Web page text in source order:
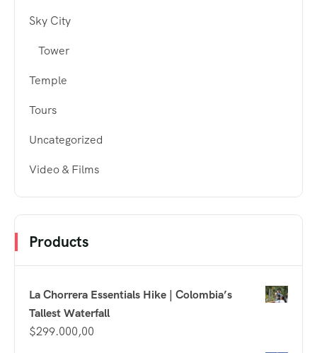
Sky City
Tower
Temple
Tours
Uncategorized
Video & Films
Products
La Chorrera Essentials Hike | Colombia’s
Tallest Waterfall
$299.000,00